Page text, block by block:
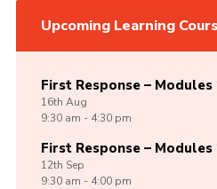
Upcoming Learning
First Response – Modules
16th Aug
9:30 am - 4:30 pm
First Response – Modules
12th Sep
9:30 am - 4:00 pm